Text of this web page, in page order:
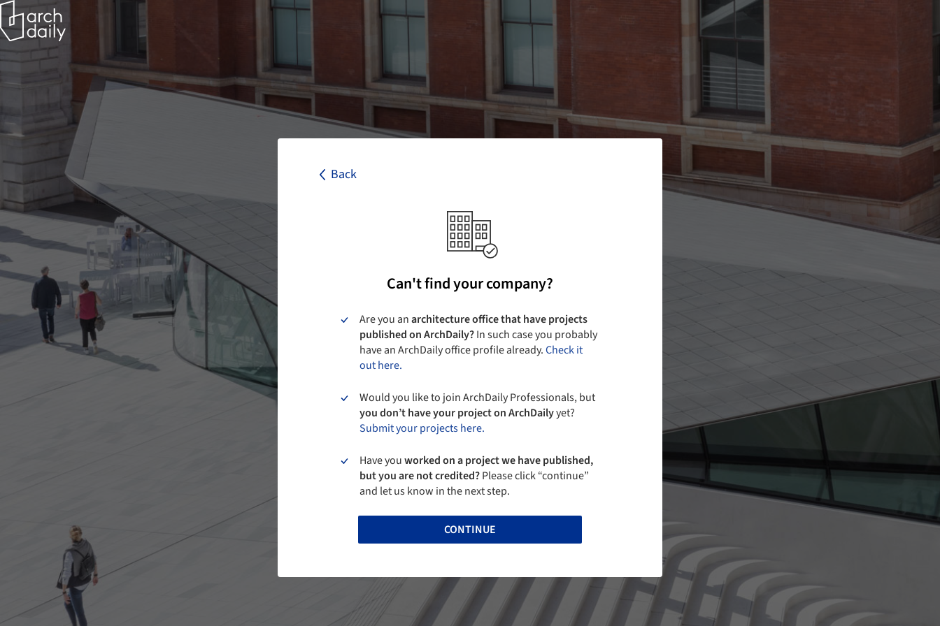
Back
Can't find your company?
Are you anarchitecture office that have projects
published on ArchDaily?In such case you probably
have an ArchDaily office profile already.Check it
out here.
Would you like to join ArchDaily Professionals, but
you don’t have your project on ArchDailyyet?
Submit your projects here.
Have youworked on a project we have published,
but you are not credited?Please click “continue”
and let us know in the next step.
CONTINUE
Back
I agree to the
CONTINUE